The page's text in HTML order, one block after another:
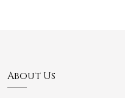
About Us